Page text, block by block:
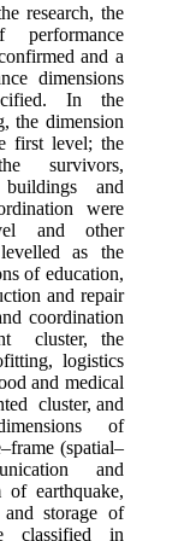
research, the
and a
dimensions
In the
the dimension
first level; the
survivors,
and
were
and other
as the
of education,
and repair
coordination
cluster, the
logistics
and medical
cluster, and
of
(spatial–
and
of earthquake,
storage of
classified in